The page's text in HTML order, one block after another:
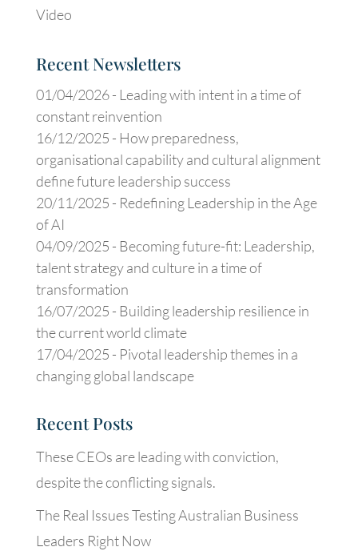
Video
Recent Newsletters
01/04/2026 - Leading with intent in a time of
constant reinvention
16/12/2025 - How preparedness,
organisational capability and cultural alignment
define future leadership success
20/11/2025 - Redefining Leadership in the Age
of AI
04/09/2025 - Becoming future-fit: Leadership,
talent strategy and culture in a time of
transformation
16/07/2025 - Building leadership resilience in
the current world climate
17/04/2025 - Pivotal leadership themes in a
changing global landscape
Recent Posts
These CEOs are leading with conviction,
despite the conflicting signals.
The Real Issues Testing Australian Business
Leaders Right Now